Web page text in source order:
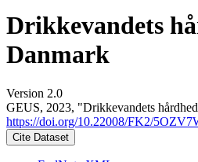
Drikkevandets
Danmark
Version 2.0
GEUS, 2023, "Drikkevandets
https://doi.org/10.22008/FK2/
Cite Dataset